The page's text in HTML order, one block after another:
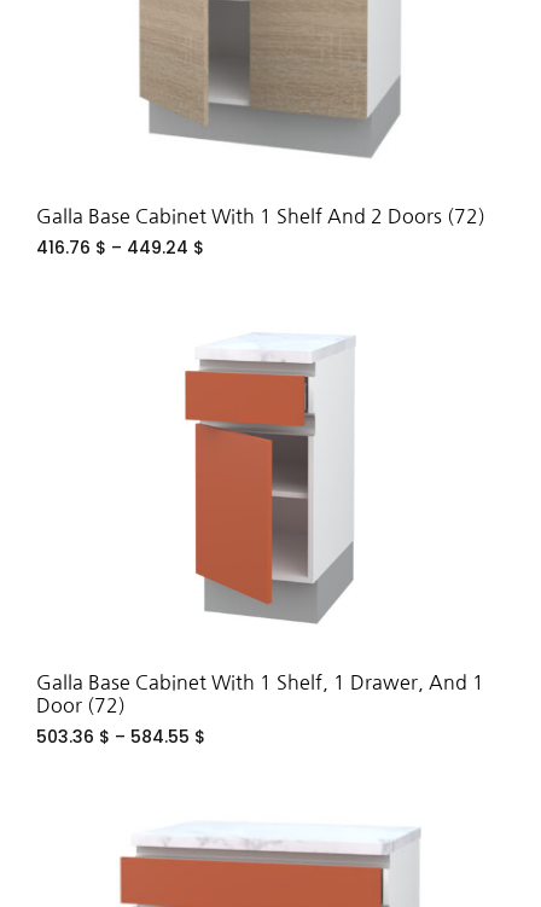
Galla Base Cabinet With 1 Shelf And 2 Doors (72)
416.76 $ – 449.24 $
Galla Base Cabinet With 1 Shelf, 1 Drawer, And 1
Door (72)
503.36 $ – 584.55 $